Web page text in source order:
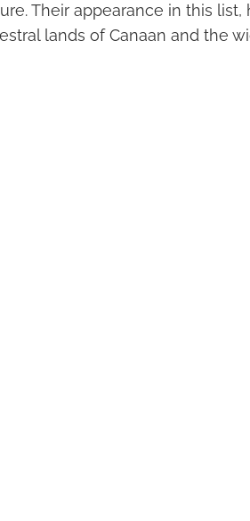
Their appearance in this list,
lands of Canaan and the